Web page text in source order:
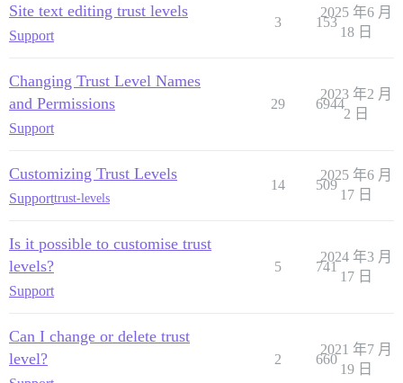
Site text editing trust levels
Support
3 153
2025 年6 月
18 日
Changing Trust Level Names
and Permissions
Support
29 6944
2023 年2 月
2 日
Customizing Trust Levels
Supporttrust-levels
14 509
2025 年6 月
17 日
Is it possible to customise trust
levels?
Support
5 741
2024 年3 月
17 日
Can I change or delete trust
level?
2 660
2021 年7 月
19 日